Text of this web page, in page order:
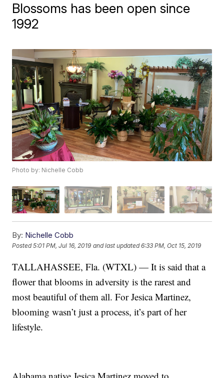
Blossoms has been open since
1992
Photo by: Nichelle Cobb
By: Nichelle Cobb
Posted5:01 PM, Jul 16, 2019 and last updated 6:33 PM, Oct 15, 2019
TALLAHASSEE, Fla. (WTXL) — It is said that a
flower that blooms in adversity is the rarest and
most beautiful of them all. For Jesica Martinez,
blooming wasn’t just a process, it’s part of her
lifestyle.